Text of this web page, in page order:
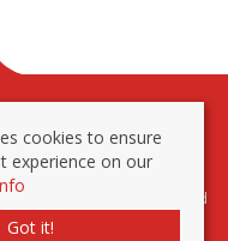
To Let By Region
All rights reserved | Powered
Estate agent websites
cookies to ensure
experience on our
Got it!